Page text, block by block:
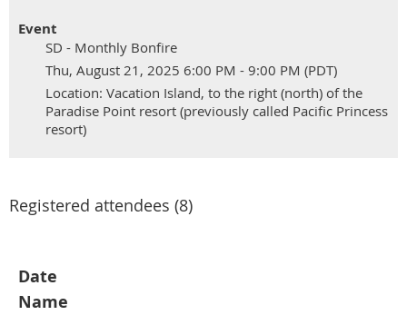
Event
SD - Monthly Bonfire
Thu, August 21, 2025 6:00 PM - 9:00 PM (PDT)
Location: Vacation Island, to the right (north) of the
Paradise Point resort (previously called Pacific Princess
resort)
Registered attendees (8)
Date
Name